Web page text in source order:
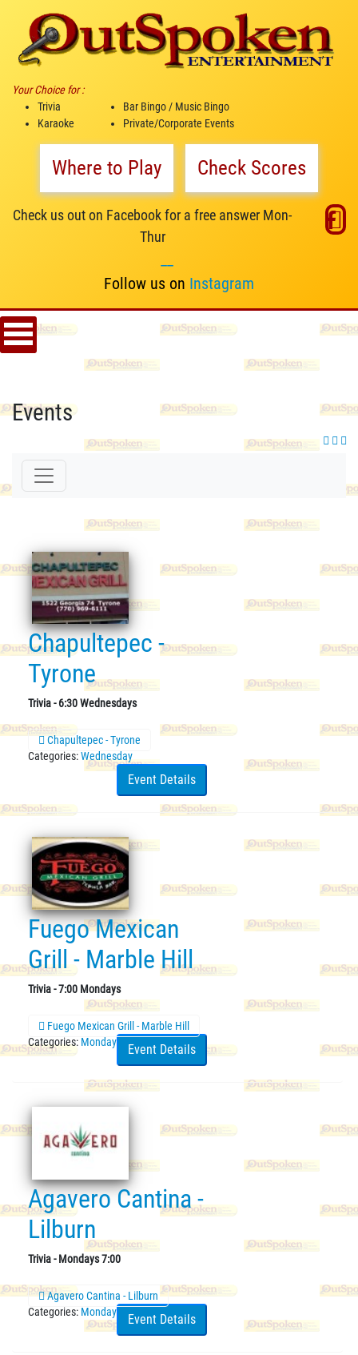
Your Choice for :
Trivia
Karaoke
Bar Bingo / Music Bingo
Private/Corporate Events
Where to Play Check Scores
Check us out on Facebook for a free answer Mon-
Thur
Follow us on Instagram
Events
Chapultepec -
Tyrone
Trivia - 6:30 Wednesdays
Chapultepec - Tyrone
Categories:Wednesday
Event Details
Fuego Mexican
Grill - Marble Hill
Trivia - 7:00 Mondays
Fuego Mexican Grill - Marble Hill
Categories: Monday Event Details
Agavero Cantina -
Lilburn
Trivia - Mondays 7:00
Agavero Cantina - Lilburn
Categories: Monday Event Details